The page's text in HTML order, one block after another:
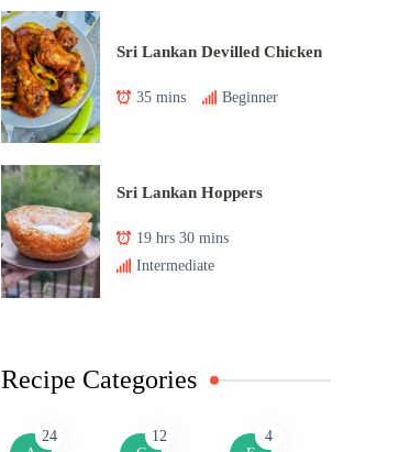
Sri Lankan Devilled Chicken
35 mins Beginner
Sri Lankan Hoppers
19 hrs 30 mins
Intermediate
Recipe Categories
24 12 4